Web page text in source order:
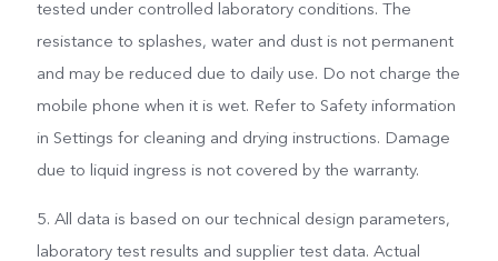
tested under controlled laboratory conditions. The
resistance to splashes, water and dust is not permanent
and may be reduced due to daily use. Do not charge the
mobile phone when it is wet. Refer to Safety information
in Settings for cleaning and drying instructions. Damage
due to liquid ingress is not covered by the warranty.
5. All data is based on our technical design parameters,
laboratory test results and supplier test data. Actual